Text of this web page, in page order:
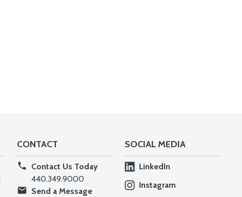
CONTACT
Contact Us Today
440.349.9000
Send a Message
SOCIAL MEDIA
LinkedIn
Instagram